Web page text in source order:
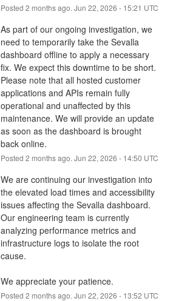
Posted 2 months ago. Jun 22, 2026 - 15:21 UTC
As part of our ongoing investigation, we
need to temporarily take the Sevalla
dashboard offline to apply a necessary
fix. We expect this downtime to be short.
Please note that all hosted customer
applications and APIs remain fully
operational and unaffected by this
maintenance. We will provide an update
as soon as the dashboard is brought
back online.
Posted 2 months ago. Jun 22, 2026 - 14:50 UTC
We are continuing our investigation into
the elevated load times and accessibility
issues affecting the Sevalla dashboard.
Our engineering team is currently
analyzing performance metrics and
infrastructure logs to isolate the root
cause.
We appreciate your patience.
Posted 2 months ago. Jun 22, 2026 - 13:52 UTC